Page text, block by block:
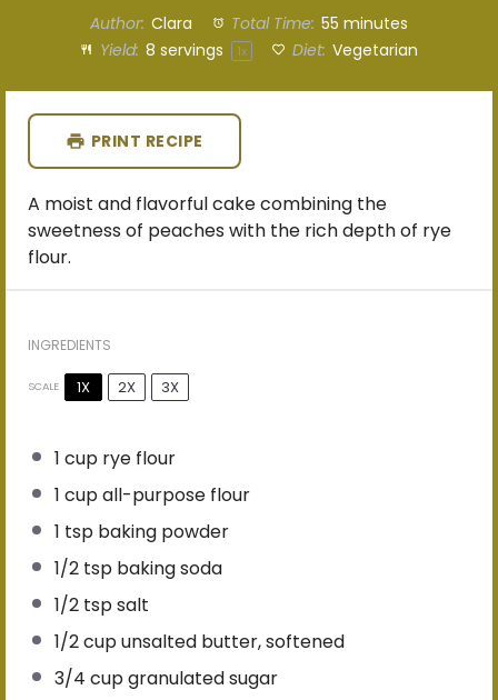
Author: Clara Total Time: 55 minutes
Yield: 8 servings 1x Diet: Vegetarian
PRINT RECIPE
A moist and flavorful cake combining the
sweetness of peaches with the rich depth of rye
flour.
INGREDIENTS
SCALE 1X 2X 3X
1 cup rye flour
1 cupall-purpose flour
1 tsp baking powder
1/2 tsp baking soda
1/2 tspsalt
1/2 cupunsalted butter, softened
3/4 cupgranulated sugar